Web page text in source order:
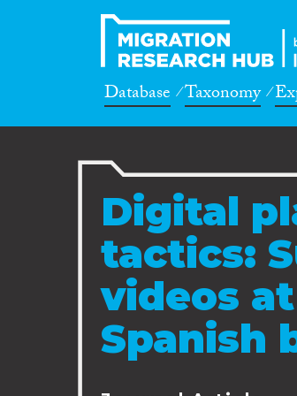
Database Taxonomy
Digital
tactics:
videos
Spanish